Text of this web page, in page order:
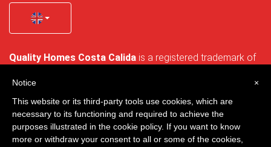
Quality Homes Costa Calida is a registered trademark of
no. B-30750053 and address: Bella Luz 07-05, 30389 La
Quality Homes Costa Cálida - All rights reserved
×
Notice
This website or its third-party tools use cookies, which are
necessary to its functioning and required to achieve the
purposes illustrated in the cookie policy. If you want to know
more or withdraw your consent to all or some of the cookies,